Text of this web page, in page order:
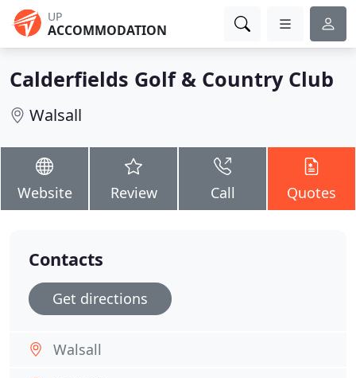
UP
ACCOMMODATION
Calderfields Golf & Country Club
Walsall
Website Review Call Quotes
Contacts
Get directions
Walsall